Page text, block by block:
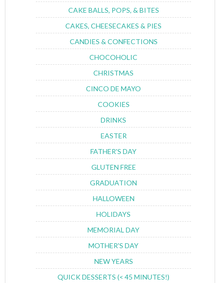
CAKE BALLS, POPS, & BITES
CAKES, CHEESECAKES & PIES
CANDIES & CONFECTIONS
CHOCOHOLIC
CHRISTMAS
CINCO DE MAYO
COOKIES
DRINKS
EASTER
FATHER'S DAY
GLUTEN FREE
GRADUATION
HALLOWEEN
HOLIDAYS
MEMORIAL DAY
MOTHER'S DAY
NEW YEARS
QUICK DESSERTS (< 45 MINUTES!)